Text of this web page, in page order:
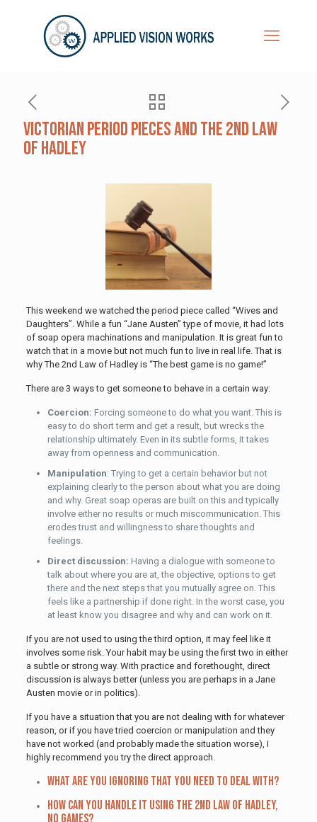
Victorian Period Pieces and the 2nd Law
of Hadley
This weekend we watched the period piece called “Wives and
Daughters”. While a fun “Jane Austen” type of movie, it had lots
of soap opera machinations and manipulation. It is great fun to
watch that in a movie but not much fun to live in real life. That is
why The 2nd Law of Hadley is “The best game is no game!”
There are 3 ways to get someone to behave in a certain way:
Coercion: Forcing someone to do what you want. This is
easy to do short term and get a result, but wrecks the
relationship ultimately. Even in its subtle forms, it takes
away from openness and communication.
Manipulation: Trying to get a certain behavior but not
explaining clearly to the person about what you are doing
and why. Great soap operas are built on this and typically
involve either no results or much miscommunication. This
erodes trust and willingness to share thoughts and
feelings.
Direct discussion: Having a dialogue with someone to
talk about where you are at, the objective, options to get
there and the next steps that you mutually agree on. This
feels like a partnership if done right. In the worst case, you
at least know you disagree and why and can work on it.
If you are not used to using the third option, it may feel like it
involves some risk. Your habit may be using the first two in either
a subtle or strong way. With practice and forethought, direct
discussion is always better (unless you are perhaps in a Jane
Austen movie or in politics).
If you have a situation that you are not dealing with for whatever
reason, or if you have tried coercion or manipulation and they
have not worked (and probably made the situation worse), I
highly recommend you try the direct approach.
What are you ignoring that you need to deal with?
How can you handle it using The 2nd Law of Hadley,
no games?